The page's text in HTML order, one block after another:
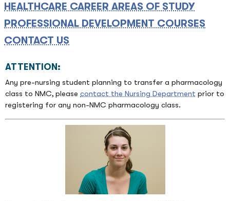
HEALTHCARE CAREER AREAS OF STUDY
PROFESSIONAL DEVELOPMENT COURSES
CONTACT US
ATTENTION:
Any pre-nursing student planning to transfer a pharmacology
class to NMC, please contact the Nursing Department prior to
registering for any non-NMC pharmacology class.